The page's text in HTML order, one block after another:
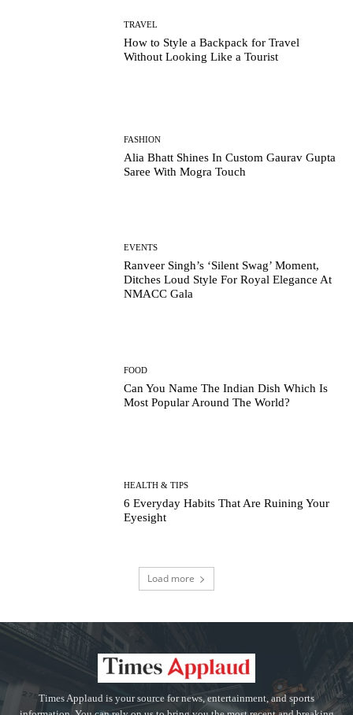
TRAVEL
How to Style a Backpack for Travel
Without Looking Like a Tourist
FASHION
Alia Bhatt Shines In Custom Gaurav Gupta
Saree With Mogra Touch
EVENTS
Ranveer Singh’s ‘Silent Swag’ Moment,
Ditches Loud Style For Royal Elegance At
NMACC Gala
FOOD
Can You Name The Indian Dish Which Is
Most Popular Around The World?
HEALTH & TIPS
6 Everyday Habits That Are Ruining Your
Eyesight
Load more
Times Applaud is your source for news, entertainment, and sports